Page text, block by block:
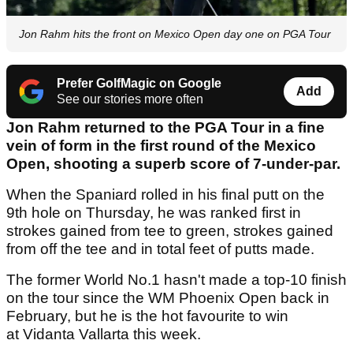
Jon Rahm hits the front on Mexico Open day one on PGA Tour
Prefer GolfMagic on Google
See our stories more often
Add
Jon Rahm returned to the PGA Tour in a fine
vein of form in the first round of the Mexico
Open, shooting a superb score of 7-under-par.
When the Spaniard rolled in his final putt on the
9th hole on Thursday, he was ranked first in
strokes gained from tee to green, strokes gained
from off the tee and in total feet of putts made.
The former World No.1 hasn't made a top-10 finish
on the tour since the WM Phoenix Open back in
February, but he is the hot favourite to win
at Vidanta Vallarta this week.